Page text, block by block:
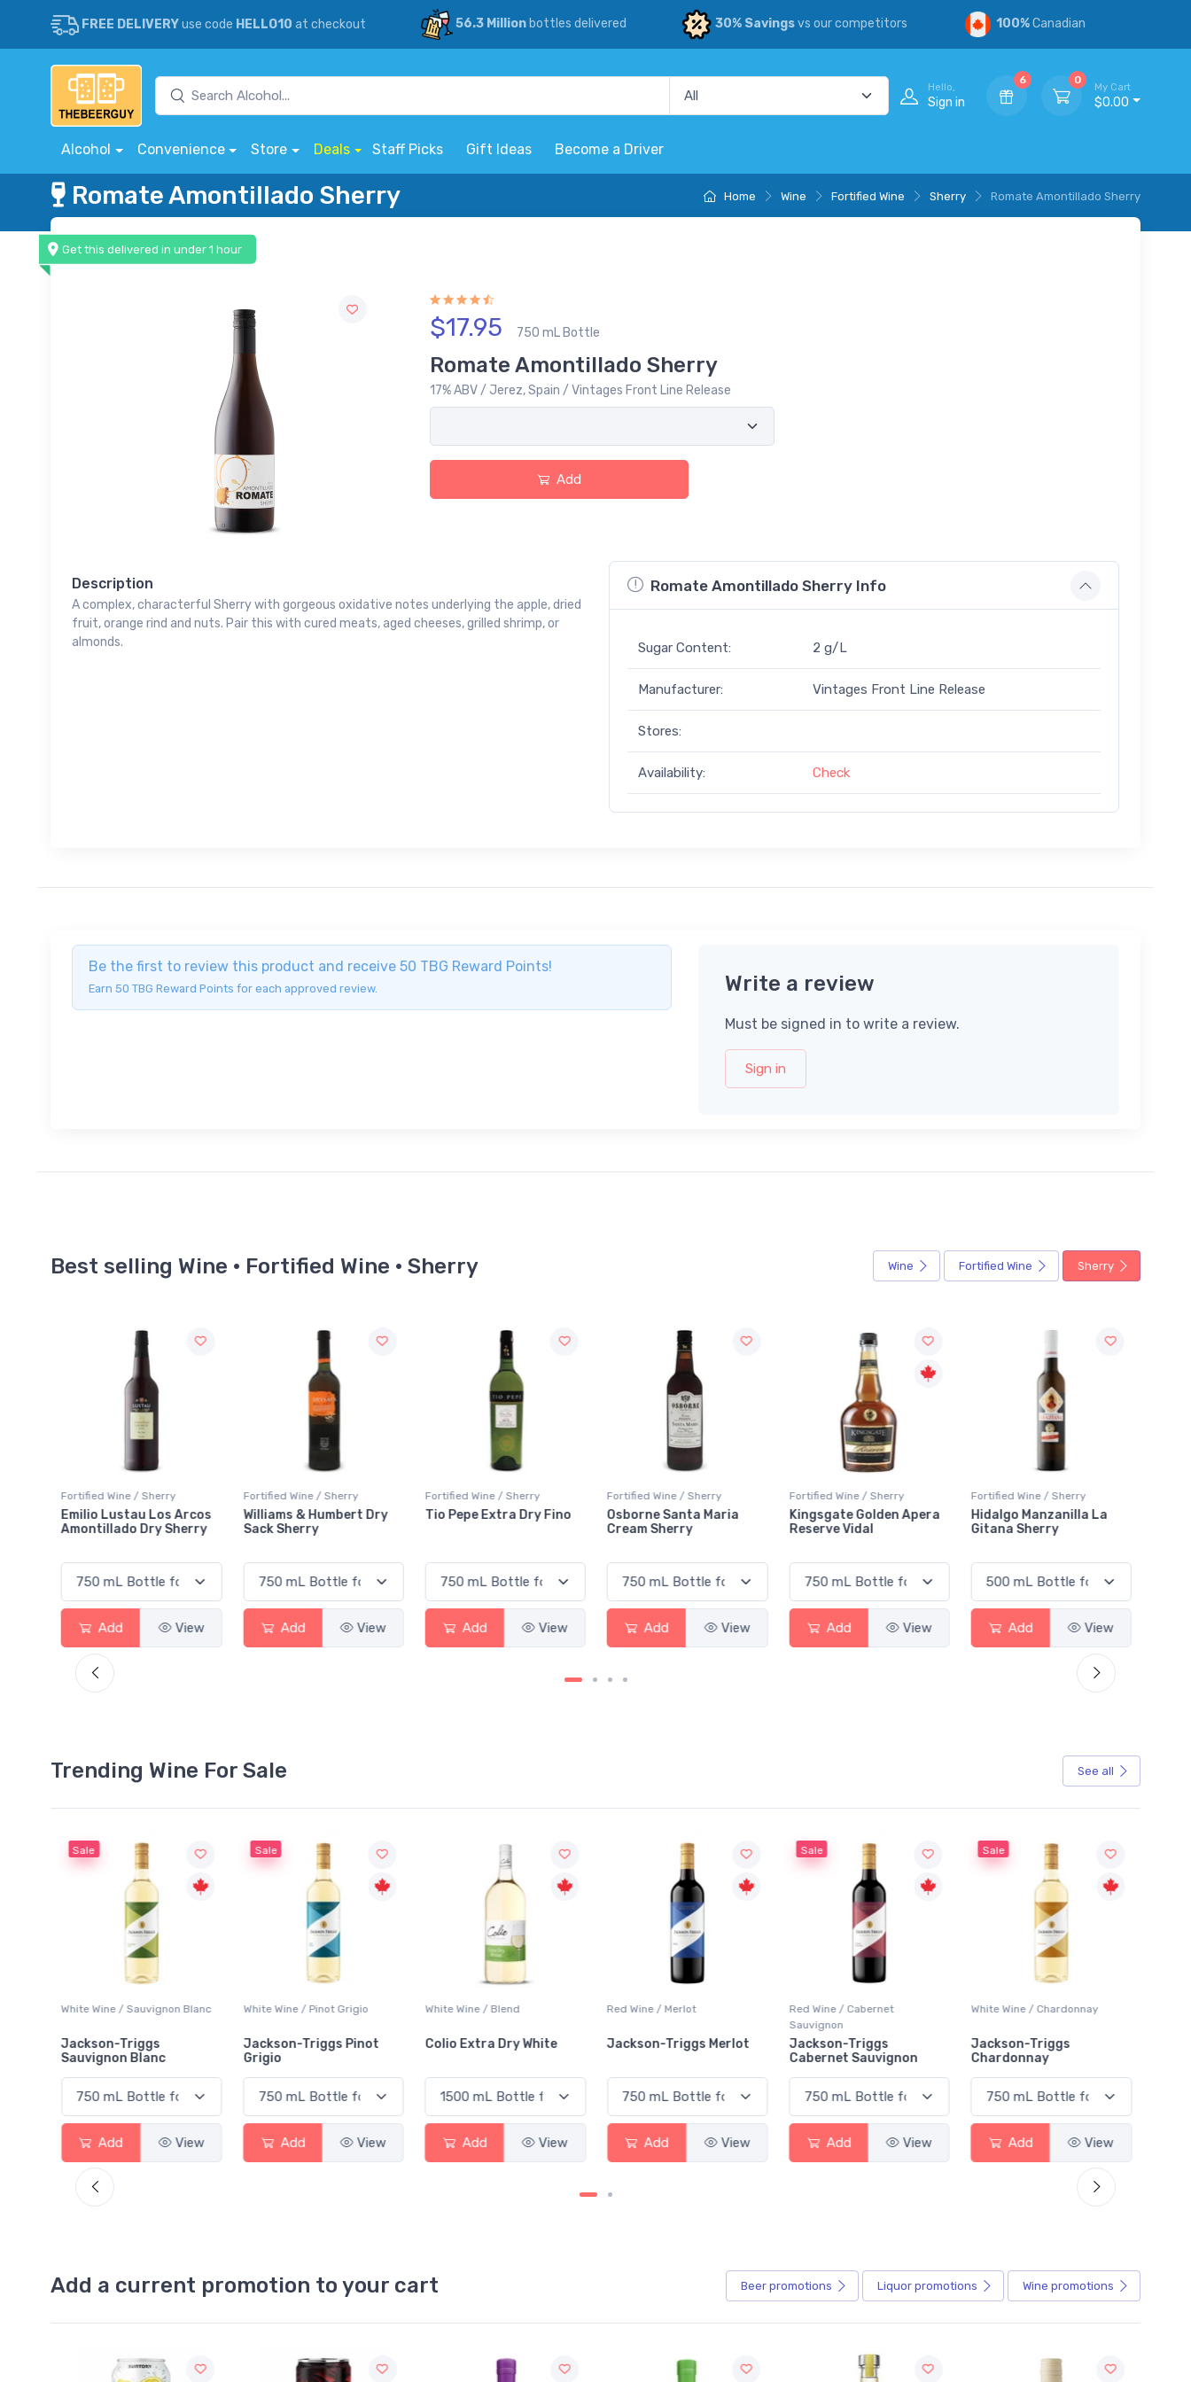
FREE DELIVERYuse code HELLO10 at checkout 56.3 Millionbottles delivered 30% Savingsvs our competitors 100%Canadian
Hello,
Sign in
6 0
My Cart
$0.00
Alcohol Convenience Store Deals Staff Picks Gift Ideas Become a Driver
Home Wine Fortified Wine Sherry Romate Amontillado Sherry
Romate Amontillado Sherry
Get this delivered in under 1 hour
$17.95 750 mL Bottle
Romate Amontillado Sherry
17% ABV / Jerez, Spain / Vintages Front Line Release
Add
Description
A complex, characterful Sherry with gorgeous oxidative notes underlying the apple, dried
fruit, orange rind and nuts. Pair this with cured meats, aged cheeses, grilled shrimp, or
almonds.
Romate Amontillado Sherry Info
Sugar Content: 2 g/L
Manufacturer: Vintages Front Line Release
Stores:
Availability: Check
Be the first to review this product and receive 50 TBG Reward Points!
Earn 50 TBG Reward Points for each approved review. Write a review
Must be signed in to write a review.
Sign in
Best selling Wine · Fortified Wine · Sherry Wine Fortified Wine Sherry
Fortified Wine / Sherry
Williams & Humbert Dry
Sack Sherry
Add View
Fortified Wine / Sherry
Tio Pepe Extra Dry Fino
Add View
Fortified Wine / Sherry
Osborne Santa Maria
Add View
Fortified Wine / Sherry
Kingsgate Golden Apera
Reserve Vidal
Add View
Fortified Wine / Sherry
Hidalgo Manzanilla La
Gitana Sherry
Add View
Fortified Wine / Sherry
Valdespino Palo Cortado
Viejo C.P. VOS
Add View
Trending Wine For Sale See all
Sale
White Wine / Pinot Grigio
Jackson-Triggs Pinot
Grigio
Add View
White Wine / Blend
Colio Extra Dry White
Add View
Red Wine / Merlot
Jackson-Triggs Merlot
Add View
Red Wine / Cabernet
Jackson-Triggs
Add View
Sale
White Wine / Chardonnay
Jackson-Triggs
Chardonnay
Add View
Red Wine / Other
Bodacious Smooth Red
Add View
Add a current promotion to your cart Beer promotions Liquor promotions Wine promotions